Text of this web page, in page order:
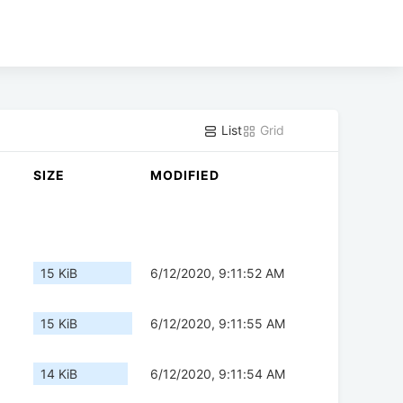
List Grid
SIZE MODIFIED
15 KiB 6/12/2020, 9:11:52 AM
15 KiB 6/12/2020, 9:11:55 AM
14 KiB 6/12/2020, 9:11:54 AM